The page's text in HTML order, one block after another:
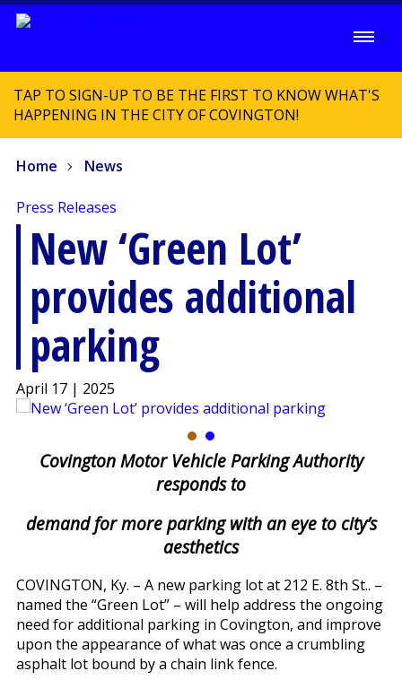
TAP TO SIGN-UP TO BE THE FIRST TO KNOW WHAT'S
HAPPENING IN THE CITY OF COVINGTON!
Home News
Press Releases
New ‘Green Lot’
provides additional
parking
April 17 | 2025
Covington Motor Vehicle Parking Authority
responds to
demand for more parking with an eye to city’s
aesthetics
COVINGTON, Ky. – A new parking lot at 212 E. 8th St.. –
named the “Green Lot” – will help address the ongoing
need for additional parking in Covington, and improve
upon the appearance of what was once a crumbling
asphalt lot bound by a chain link fence.